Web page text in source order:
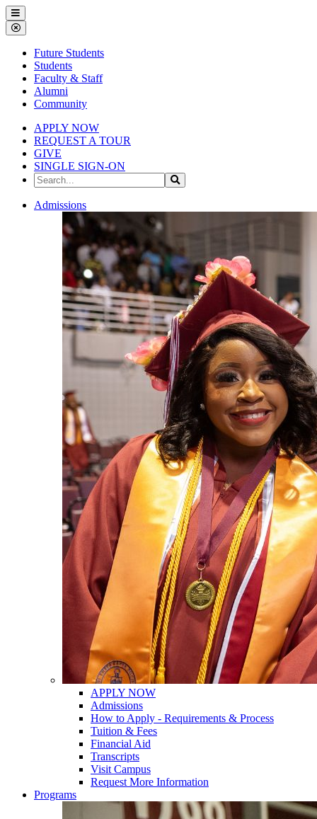
Gallena
University
Menu
Close
Menu
Future Students
Students
Faculty & Staff
Alumni
Community
APPLY NOW
REQUEST A TOUR
GIVE
SINGLE SIGN-ON
Search
the
Site
Search
GallenaAdmissions
APPLY NOW
Admissions
How to Apply - Requirements & Process
Tuition & Fees
Financial Aid
Transcripts
Visit Campus
Request More Information
Programs